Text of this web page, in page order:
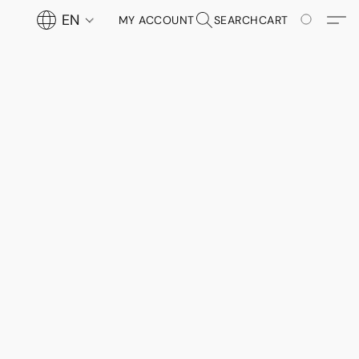
EN MY ACCOUNT SEARCHCART